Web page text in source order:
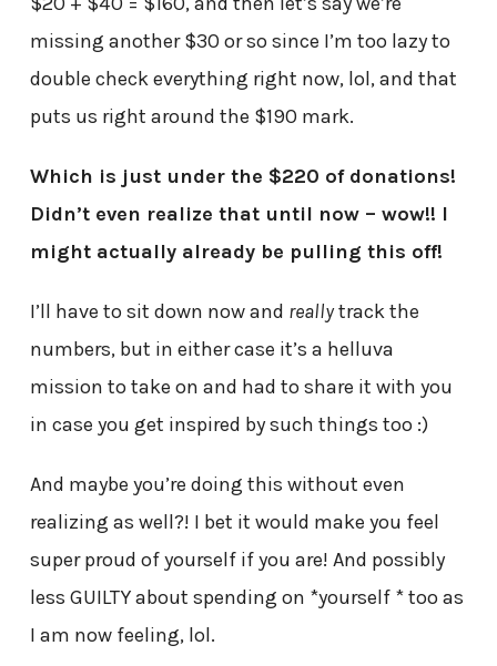
missing another $30 or so since I’m too lazy to
double check everything right now, lol, and that
puts us right around the $190 mark.
Which is just under the $220 of donations!
Didn’t even realize that until now – wow!! I
might actually already be pulling this off!
I’ll have to sit down now and reallytrack the
numbers, but in either case it’s a helluva
mission to take on and had to share it with you
in case you get inspired by such things too :)
And maybe you’re doing this without even
realizing as well?! I bet it would make you feel
super proud of yourself if you are! And possibly
less GUILTY about spending on *yourself * too as
I am now feeling, lol.